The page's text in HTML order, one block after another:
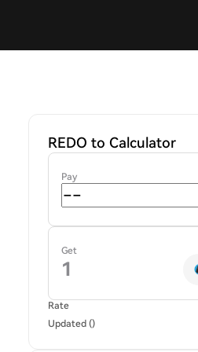
REDO to Calculator
Pay
Get
Rate
Updated ()